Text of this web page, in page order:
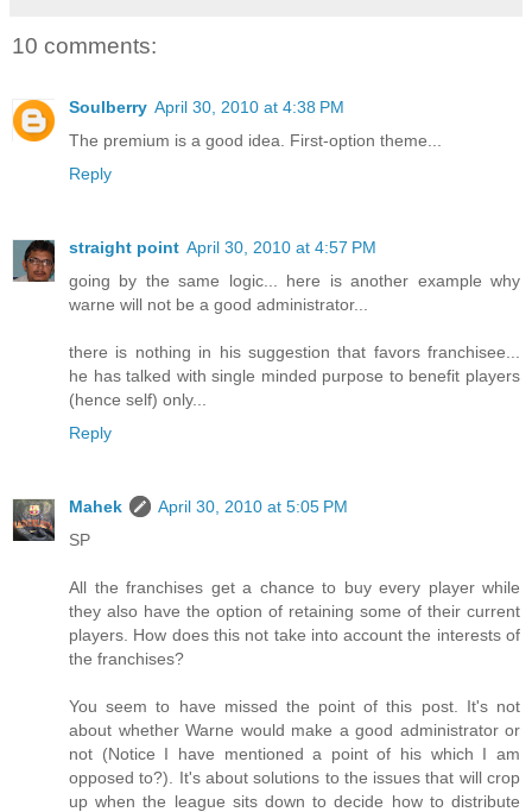
10 comments:
Soulberry April 30, 2010 at 4:38 PM
The premium is a good idea. First-option theme...
Reply
straight point April 30, 2010 at 4:57 PM
going by the same logic... here is another example why
warne will not be a good administrator...
there is nothing in his suggestion that favors franchisee...
he has talked with single minded purpose to benefit players
(hence self) only...
Reply
Mahek
April 30, 2010 at 5:05 PM
SP
All the franchises get a chance to buy every player while
they also have the option of retaining some of their current
players. How does this not take into account the interests of
the franchises?
You seem to have missed the point of this post. It's not
about whether Warne would make a good administrator or
not (Notice I have mentioned a point of his which I am
opposed to?). It's about solutions to the issues that will crop
up when the league sits down to decide how to distribute